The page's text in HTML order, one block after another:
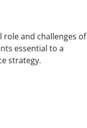
and challenges of
essential to a
strategy.